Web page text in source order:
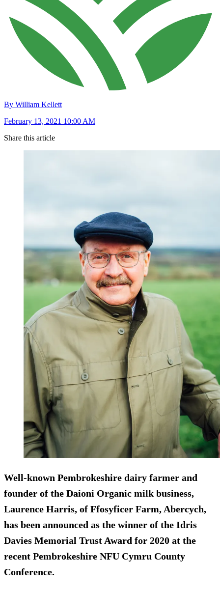
By William Kellett
February 13, 2021 10:00 AM
Share this article
Well-known Pembrokeshire dairy farmer and
founder of the Daioni Organic milk business,
Laurence Harris, of Ffosyficer Farm, Abercych,
has been announced as the winner of the Idris
Davies Memorial Trust Award for 2020 at the
recent Pembrokeshire NFU Cymru County
Conference.